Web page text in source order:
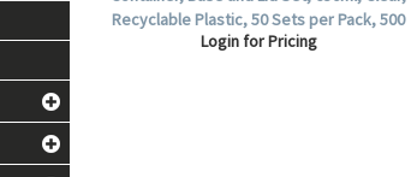
Recyclable Plastic, 50 Sets per Pack, 500
Sets per Carton.
Login for Pricing